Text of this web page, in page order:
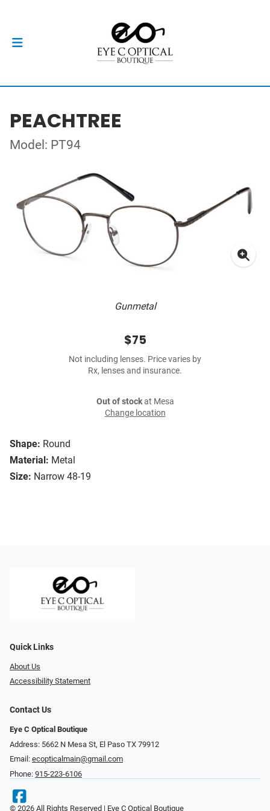
PEACHTREE
Model: PT94
Gunmetal
Shape: Round
Material: Metal
Size: Narrow 48-19
$75
Not including lenses. Price varies by
Rx, lenses and insurance.
Out of stockat Mesa
Change location
Quick Links
About Us
Accessibility Statement
Contact Us
Eye C Optical Boutique
Address: 5662 N Mesa St, El Paso TX 79912
Email: ecopticalmain@gmail.com
Phone: 915-223-6106
© 2026 All Rights Reserved | Eye C Optical Boutique